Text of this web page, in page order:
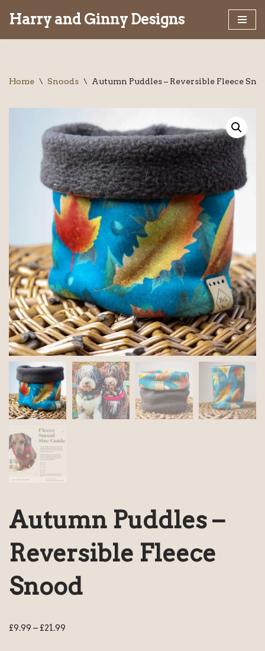
Harry and Ginny Designs
Home \ Snoods \ Autumn Puddles – Reversible Fleece
Autumn Puddles –
Reversible Fleece
Snood
£9.99 – £21.99